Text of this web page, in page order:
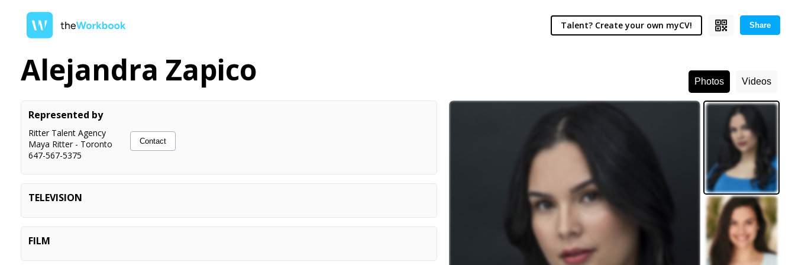
Talent? Create your own myCV! Share
Photos Videos
Alejandra Zapico
Represented by
Ritter Talent Agency
Maya Ritter- Toronto
647-567-5375
Contact
TELEVISION
Reacher (S4, Ep 5) Principal
Prime Video/Gary Fleder
Run The Burbs (S2, Ep 4)
Actor
CBC/ Pier 21 Films
See No Evil (S7, Ep 18)
FILM
Pocket Dial Murder Principal
Lifetime/NB Thrilling Films 8 Inc